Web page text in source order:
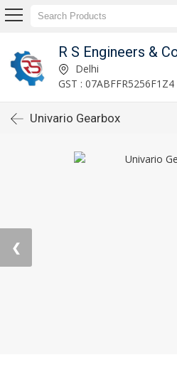
R S Engineers &
Delhi
GST : 07ABFFR5256F1Z4
Univario Gearbox
❮